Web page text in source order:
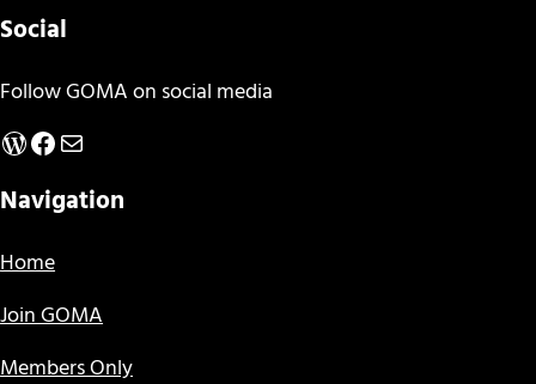
Social
Follow GOMA on social media
WordPress
Facebook
Mail
Navigation
Home
Join GOMA
Members Only